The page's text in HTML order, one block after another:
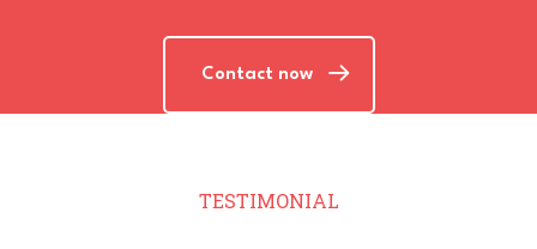
Contact now
TESTIMONIAL